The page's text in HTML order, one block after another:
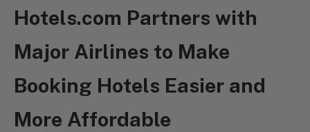
Hotels.com Partners with
Major Airlines to Make
Booking Hotels Easier and
More Affordable